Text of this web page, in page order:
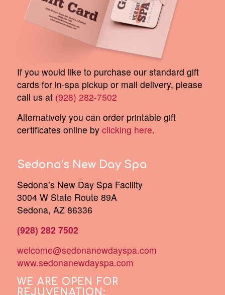
If you would like to purchase our standard gift
cards for in-spa pickup or mail delivery, please
call us at (928) 282-7502
Alternatively you can order printable gift
certificates online by clicking here.
Sedona’s New Day Spa
Sedona’s New Day Spa Facility
3004 W State Route 89A
Sedona, AZ 86336
(928) 282 7502
welcome@sedonanewdayspa.com
www.sedonanewdayspa.com
WE ARE OPEN FOR
REJUVENATION: